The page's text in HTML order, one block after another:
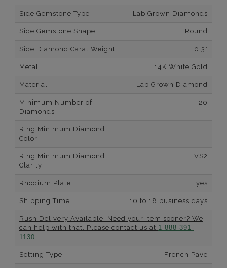
Side Gemstone Type Lab Grown Diamonds
Side Gemstone Shape Round
Side Diamond Carat Weight 0.3*
Metal 14K White Gold
Material Lab Grown Diamond
Minimum Number of
Diamonds
20
Ring Minimum Diamond
Color
F
Ring Minimum Diamond
Clarity
VS2
Rhodium Plate yes
Shipping Time 10 to 18 business days
Rush Delivery Available: Need your item sooner? We
can help with that. Please contact us at 1-888-391-
1130
Setting Type French Pave